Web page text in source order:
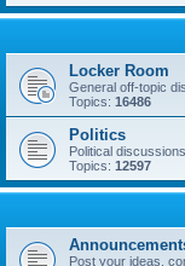
Locker Room
General off-topic
Topics: 16486
Politics
Political discussions
Topics: 12597
Post your ideas,